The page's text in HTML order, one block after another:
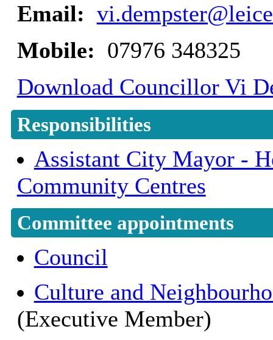
Email:
Mobile: 07976 348325
Download Councillor Vi
Responsibilities
Assistant City Mayor -
Community Centres
Committee appointments
Council
Culture and
(Executive Member)